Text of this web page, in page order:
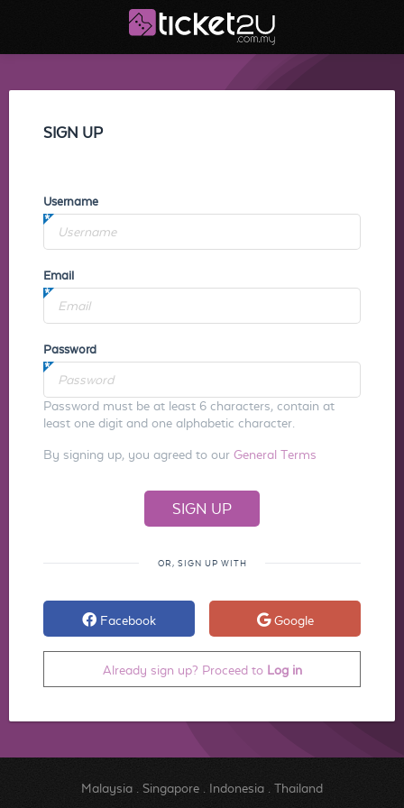
SIGN UP
Username
Email
Password
Password must be at least 6 characters, contain at
least one digit and one alphabetic character.
By signing up, you agreed to our General Terms
OR, SIGN UP WITH
Facebook Google
Already sign up? Proceed to Log in
Malaysia. Singapore. Indonesia. Thailand